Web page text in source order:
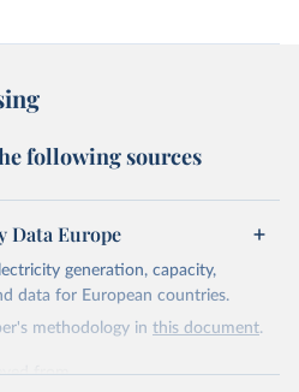
following sources
Data Europe
generation, capacity,
data for European countries.
methodology in this document.
from